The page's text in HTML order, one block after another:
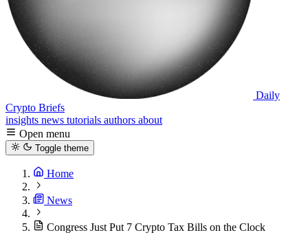
Daily
Crypto Briefs
insights news tutorials authors about
Open menu
Toggle theme
Home
News
Congress Just Put 7 Crypto Tax Bills on the Clock